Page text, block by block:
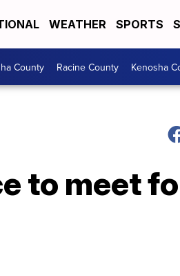
WEATHER SPORTS
County Racine County Kenosha
to meet